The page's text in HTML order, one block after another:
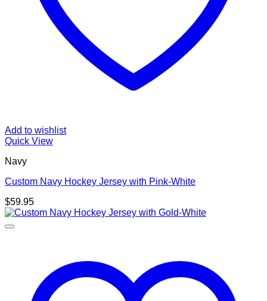
Add to wishlist
Quick View
Navy
Custom Navy Hockey Jersey with Pink-White
$59.95